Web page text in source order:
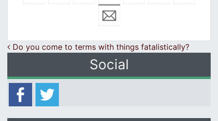
Post navigation
Do you come to terms with things fatalistically?
Social